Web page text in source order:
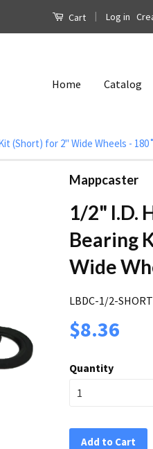
Cart | Log in
Home Catalog
(Short) for 2" Wide Wheels -
Mappcaster
1/2" I.D.
Bearing
Wide
LBDC-1/2-SHORT
$8.36
Quantity
Add to Cart